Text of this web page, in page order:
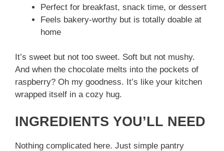
Perfect for breakfast, snack time, or dessert
Feels bakery-worthy but is totally doable at
home
It’s sweet but not too sweet. Soft but not mushy.
And when the chocolate melts into the pockets of
raspberry? Oh my goodness. It’s like your kitchen
wrapped itself in a cozy hug.
INGREDIENTS YOU’LL NEED
Nothing complicated here. Just simple pantry